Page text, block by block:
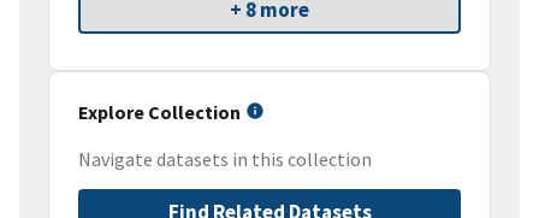
+ 8 more
Explore Collection
Navigate datasets in this collection
Find Related Datasets